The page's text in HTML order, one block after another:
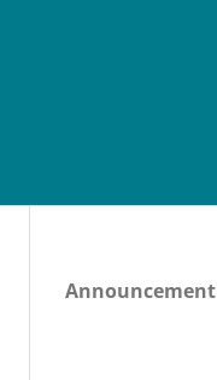
Announcement